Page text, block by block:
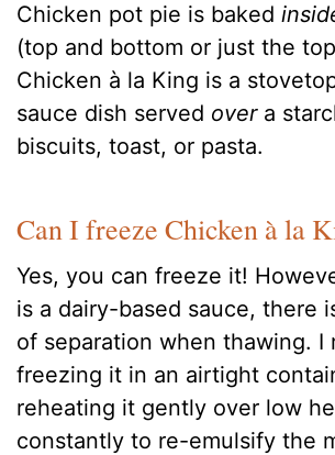
Chicken pot pie is baked
(top and bottom or just the
Chicken à la King is a
sauce dish served overa
biscuits, toast, or pasta.
Can I freeze Chicken à la
Yes, you can freeze it!
is a dairy-based sauce, there
of separation when thawing. I
freezing it in an airtight
reheating it gently over low
constantly to re-emulsify the